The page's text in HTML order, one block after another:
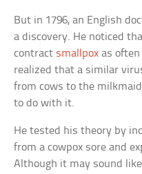
But in 1796, an English
a discovery. He noticed
contract smallpox as often
realized that a similar
from cows to the
to do with it.
He tested his theory by
from a cowpox sore and
Although it may sound